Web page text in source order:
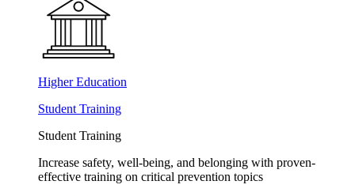
Higher Education
Student Training
Student Training
Increase safety, well-being, and belonging with proven-
effective training on critical prevention topics